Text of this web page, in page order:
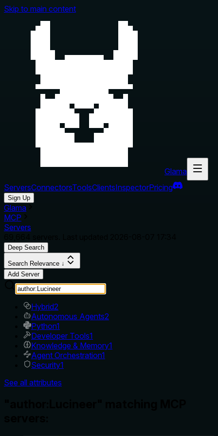
Skip to main content
Glama
ServersConnectorsToolsClientsInspectorPricing
Sign Up
Glama
MCP
Servers
Deep Search
Search Relevance ↓
Add Server
Hybrid2
Autonomous Agents2
Python1
Developer Tools1
Knowledge & Memory1
Agent Orchestration1
Security1
See all attributes